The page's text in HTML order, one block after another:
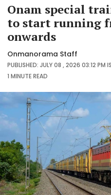
Onam special
to start running
onwards
Onmanorama Staff
PUBLISHED: JULY 08 , 2026 03:12 PM
1 MINUTEREAD